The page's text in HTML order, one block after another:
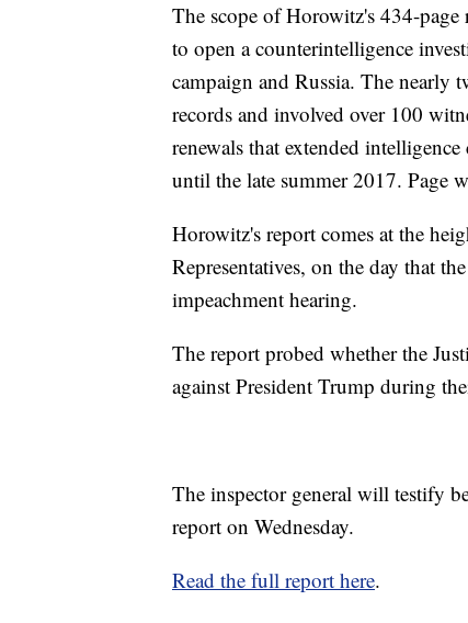
The scope of Horowitz's 434-
to open a counterintelligence
campaign and Russia. The nearly
records and involved over 100
renewals that extended
until the late summer 2017. Page
Horowitz's report comes at the
Representatives, on the day that
impeachment hearing.
The report probed whether the
against President Trump during
The inspector general will testify
report on Wednesday.
Read the full report here.